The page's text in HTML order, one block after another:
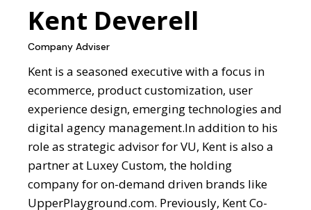
Kent Deverell
Company Adviser
Kent is a seasoned executive with a focus in
ecommerce, product customization, user
experience design, emerging technologies and
digital agency management.In addition to his
role as strategic advisor for VU, Kent is also a
partner at Luxey Custom, the holding
company for on-demand driven brands like
UpperPlayground.com. Previously, Kent Co-